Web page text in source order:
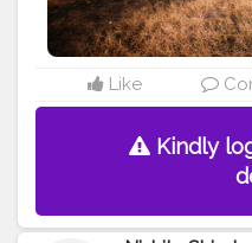
Like
Kindly